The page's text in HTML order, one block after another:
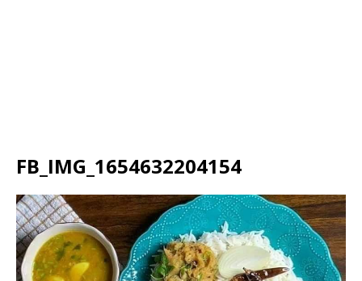
FB_IMG_1654632204154